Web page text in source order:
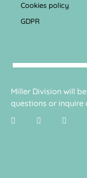
Cookies policy
GDPR
Miller Division will
questions or